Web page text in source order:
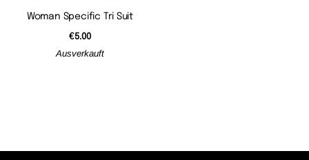
Woman Specific Tri Suit
€5.00
Ausverkauft